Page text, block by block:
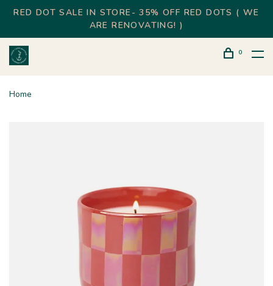
RED DOT SALE IN STORE- 35% OFF RED DOTS ( WE
ARE RENOVATING! )
0
Home